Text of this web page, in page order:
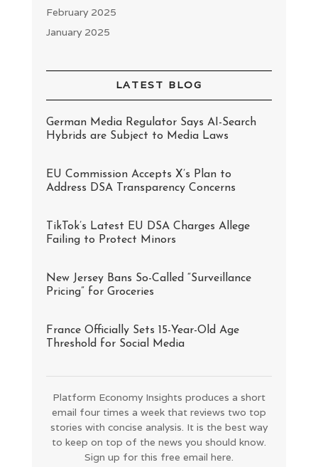
February 2025
January 2025
LATEST BLOG
German Media Regulator Says AI-Search
Hybrids are Subject to Media Laws
EU Commission Accepts X’s Plan to
Address DSA Transparency Concerns
TikTok’s Latest EU DSA Charges Allege
Failing to Protect Minors
New Jersey Bans So-Called “Surveillance
Pricing” for Groceries
France Officially Sets 15-Year-Old Age
Threshold for Social Media
Platform Economy Insights produces a short
email four times a week that reviews two top
stories with concise analysis. It is the best way
to keep on top of the news you should know.
Sign up for this free email here.